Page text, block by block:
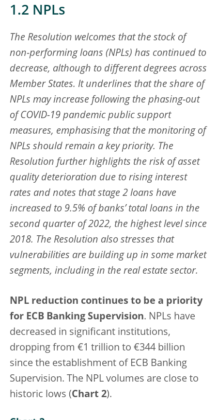
1.2 NPLs
The Resolution welcomes that the stock of
non-performing loans (NPLs) has continued to
decrease, although to different degrees across
Member States. It underlines that the share of
NPLs may increase following the phasing-out
of COVID-19 pandemic public support
measures, emphasising that the monitoring of
NPLs should remain a key priority. The
Resolution further highlights the risk of asset
quality deterioration due to rising interest
rates and notes that stage 2 loans have
increased to 9.5% of banks’ total loans in the
second quarter of 2022, the highest level since
2018. The Resolution also stresses that
vulnerabilities are building up in some market
segments, including in the real estate sector.
NPL reduction continues to be a priority
for ECB Banking Supervision. NPLs have
decreased in significant institutions,
dropping from €1 trillion to €344 billion
since the establishment of ECB Banking
Supervision. The NPL volumes are close to
historic lows (Chart 2).